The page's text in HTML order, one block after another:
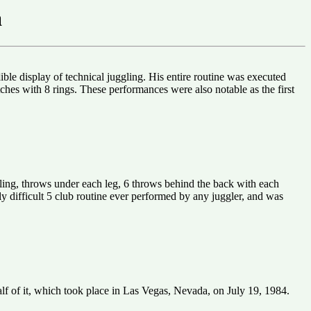
display of technical juggling. His entire routine was executed
with 8 rings. These performances were also notable as the first
throws under each leg, 6 throws behind the back with each
difficult 5 club routine ever performed by any juggler, and was
of it, which took place in Las Vegas, Nevada, on July 19, 1984.